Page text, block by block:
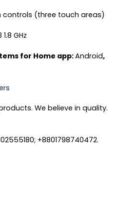
(three touch areas)
GHz
for Home app:Android,
We believe in quality.
+8801798740472.